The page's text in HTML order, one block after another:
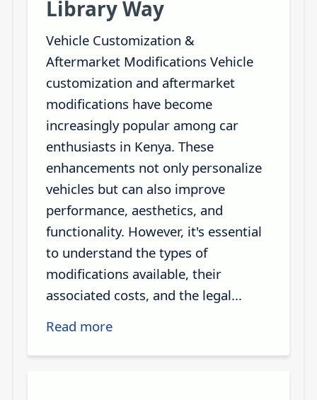
Library Way
Vehicle Customization &
Aftermarket Modifications Vehicle
customization and aftermarket
modifications have become
increasingly popular among car
enthusiasts in Kenya. These
enhancements not only personalize
vehicles but can also improve
performance, aesthetics, and
functionality. However, it's essential
to understand the types of
modifications available, their
associated costs, and the legal...
Read more